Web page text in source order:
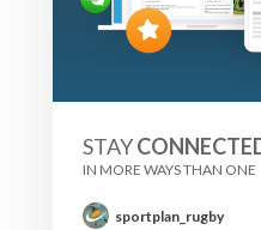
STAY
IN MORE WAYS THAN ONE
sportplan_rugby